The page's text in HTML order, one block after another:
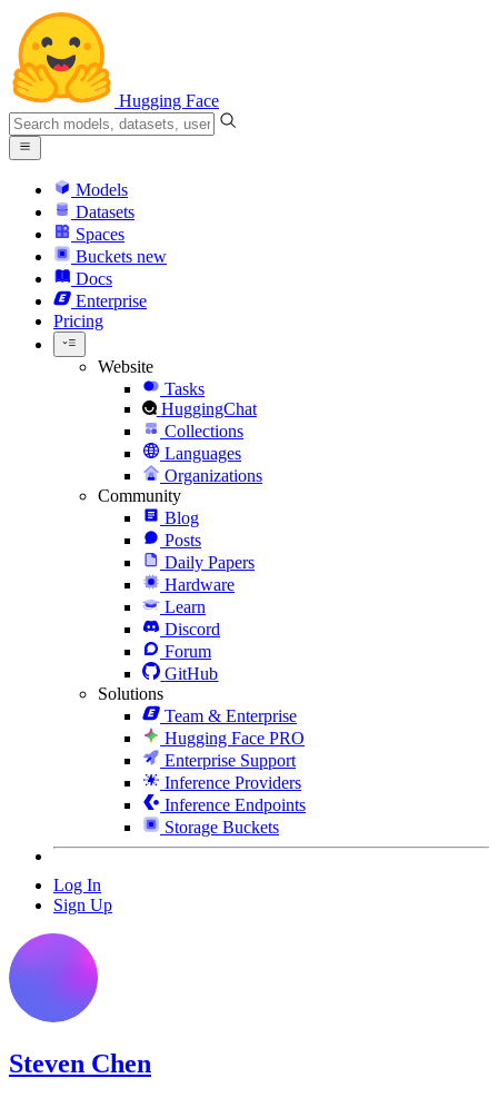
Hugging Face
Models
Datasets
Spaces
Buckets new
Docs
Enterprise
Pricing
Website
Tasks
HuggingChat
Collections
Languages
Organizations
Community
Blog
Posts
Daily Papers
Hardware
Learn
Discord
Forum
GitHub
Solutions
Team & Enterprise
Hugging Face PRO
Enterprise Support
Inference Providers
Inference Endpoints
Storage Buckets
Log In
Sign Up
Steven Chen